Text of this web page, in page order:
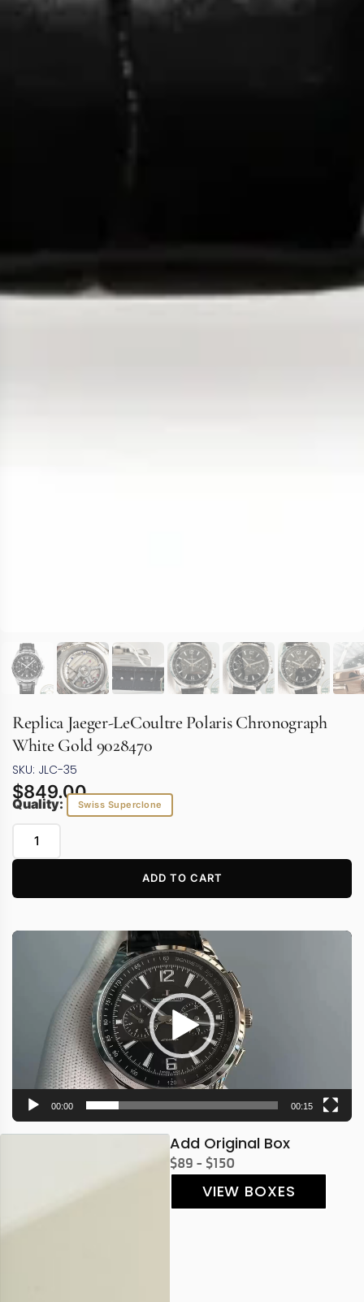
Replica Jaeger-LeCoultre Polaris Chronograph
White Gold 9028470
SKU: JLC-35
$849.00
Quality: Swiss Superclone
ADD TO CART
Video
00:00 00:15
Add Original Box
$89 - $150
VIEW BOXES